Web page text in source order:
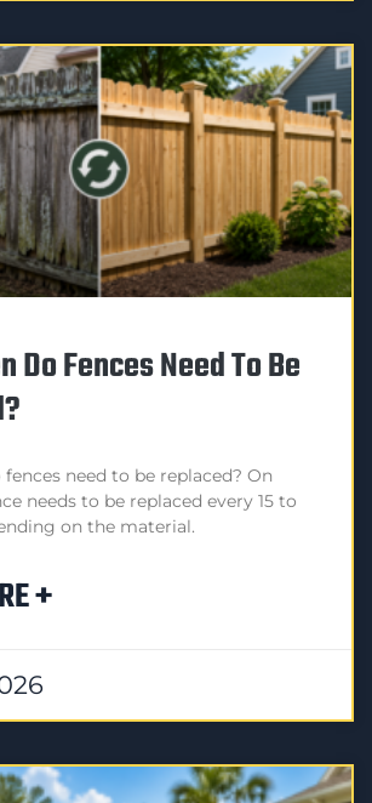
Do Fences Need To Be
need to be replaced? On
needs to be replaced every 15 to
on the material.
+